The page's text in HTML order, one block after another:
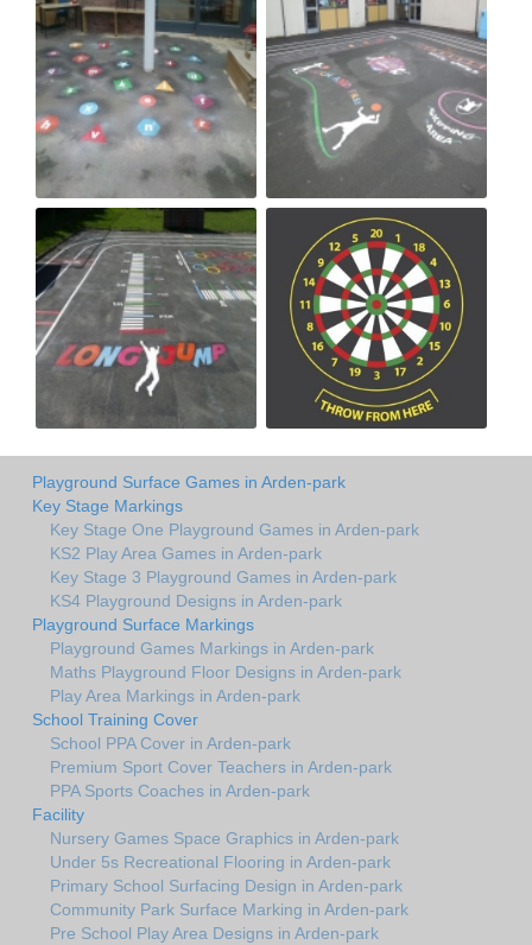
Playground Surface Games in Arden-park
Key Stage Markings
Key Stage One Playground Games in Arden-park
KS2 Play Area Games in Arden-park
Key Stage 3 Playground Games in Arden-park
KS4 Playground Designs in Arden-park
Playground Surface Markings
Playground Games Markings in Arden-park
Maths Playground Floor Designs in Arden-park
Play Area Markings in Arden-park
School Training Cover
School PPA Cover in Arden-park
Premium Sport Cover Teachers in Arden-park
PPA Sports Coaches in Arden-park
Facility
Nursery Games Space Graphics in Arden-park
Under 5s Recreational Flooring in Arden-park
Primary School Surfacing Design in Arden-park
Community Park Surface Marking in Arden-park
Pre School Play Area Designs in Arden-park